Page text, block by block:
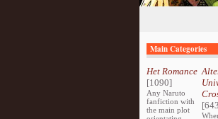
Main Categories
Het Romance
[1090]
Any Naruto
fanfiction with
the main plot